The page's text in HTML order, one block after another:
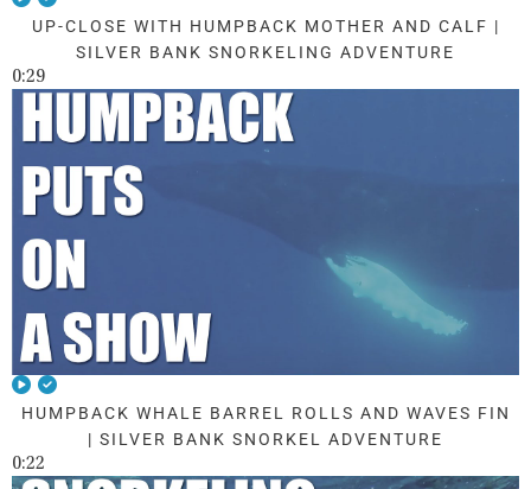
UP-CLOSE WITH HUMPBACK MOTHER AND CALF |
SILVER BANK SNORKELING ADVENTURE
0:29
HUMPBACK WHALE BARREL ROLLS AND WAVES FIN
| SILVER BANK SNORKEL ADVENTURE
0:22